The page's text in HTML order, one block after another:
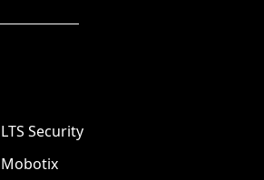
LTS Security
Mobotix